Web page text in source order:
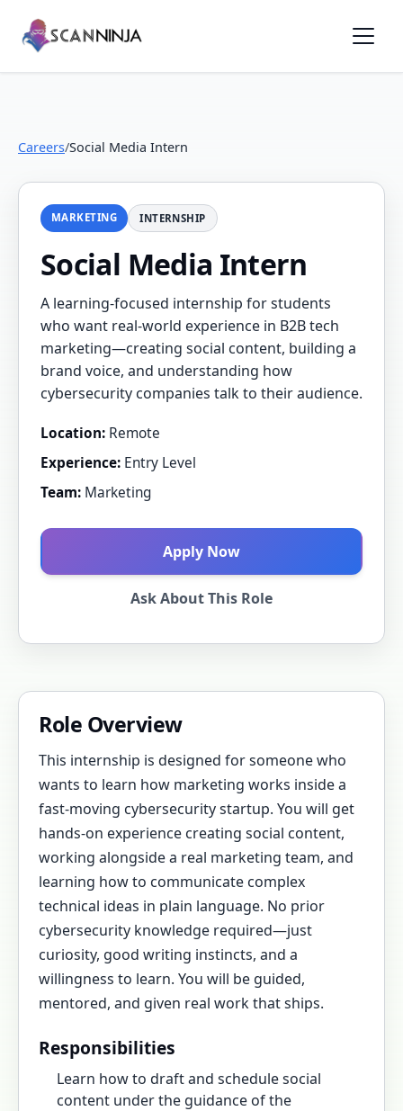
Careers/Social Media Intern
MARKETING INTERNSHIP
Social Media Intern
A learning-focused internship for students
who want real-world experience in B2B tech
marketing—creating social content, building a
brand voice, and understanding how
cybersecurity companies talk to their audience.
Location: Remote
Experience: Entry Level
Team: Marketing
Apply Now
Ask About This Role
Role Overview
This internship is designed for someone who
wants to learn how marketing works inside a
fast-moving cybersecurity startup. You will get
hands-on experience creating social content,
working alongside a real marketing team, and
learning how to communicate complex
technical ideas in plain language. No prior
cybersecurity knowledge required—just
curiosity, good writing instincts, and a
willingness to learn. You will be guided,
mentored, and given real work that ships.
Responsibilities
Learn how to draft and schedule social
content under the guidance of the